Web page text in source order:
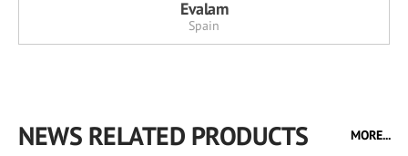
Evalam
Spain
NEWS RELATED PRODUCTS MORE...